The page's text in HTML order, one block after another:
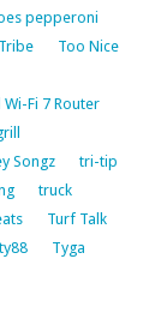
pepperoni
Too Nice
Wi-Fi 7 Router
Songz
tri-tip
truck
Turf Talk
Tyga